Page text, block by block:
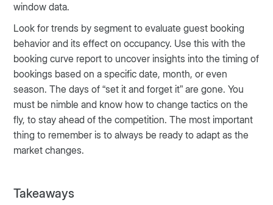
window data.
Look for trends by segment to evaluate guest booking
behavior and its effect on occupancy. Use this with the
booking curve report to uncover insights into the timing of
bookings based on a specific date, month, or even
season. The days of “set it and forget it” are gone. You
must be nimble and know how to change tactics on the
fly, to stay ahead of the competition. The most important
thing to remember is to always be ready to adapt as the
market changes.
Takeaways